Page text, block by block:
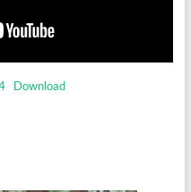
Download